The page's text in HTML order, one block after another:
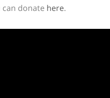
can donate here.